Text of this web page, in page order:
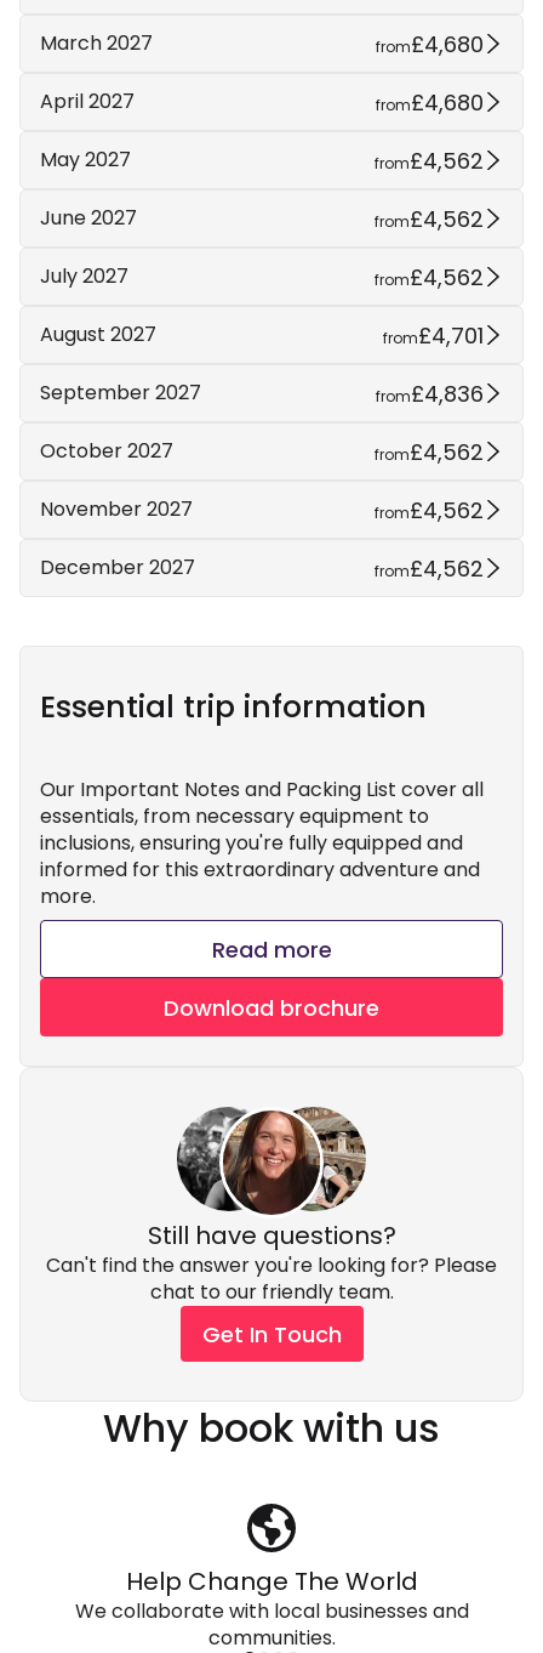
March 2027 from£4,680
April 2027 from£4,680
May 2027 from£4,562
June 2027 from£4,562
July 2027 from£4,562
August 2027 from£4,701
September 2027 from£4,836
October 2027 from£4,562
November 2027 from£4,562
December 2027 from£4,562
Essential trip information
Our Important Notes and Packing List cover all
essentials, from necessary equipment to
inclusions, ensuring you're fully equipped and
informed for this extraordinary adventure and
more.
Read more
Download brochure
Still have questions?
Can't find the answer you're looking for? Please
chat to our friendly team.
Get In Touch
Why book with us
Help Change The World
We collaborate with local businesses and
communities.